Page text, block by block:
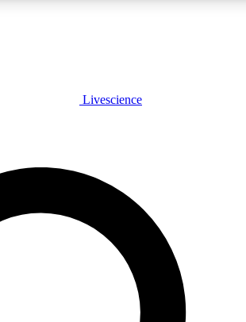
LIVE
Unlimited access to
Livescience